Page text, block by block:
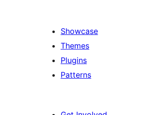
Showcase
Themes
Plugins
Patterns